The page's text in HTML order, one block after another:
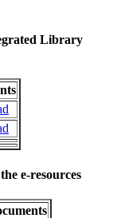
Library
e-resources